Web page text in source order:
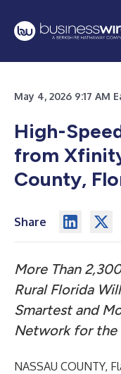
May 4, 2026 9:17 AM
High-
from
County,
Share
More Than
Rural Florida
Smartest and
Network for the
NASSAU COUNTY,